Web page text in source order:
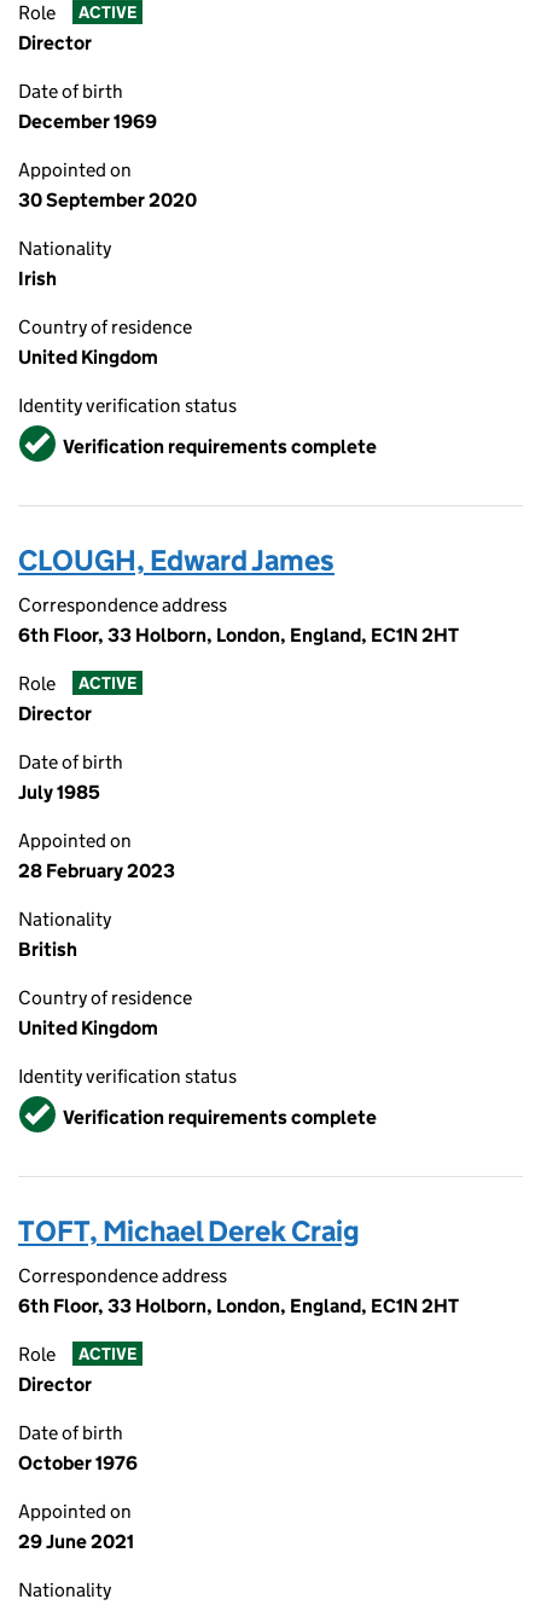
Role ACTIVE
Director
Date of birth
December 1969
Appointed on
30 September 2020
Nationality
Irish
Country of residence
United Kingdom
Identity verification status
VerifiedVerification requirements complete
CLOUGH, Edward James
Correspondence address
6th Floor, 33 Holborn, London, England, EC1N 2HT
Role ACTIVE
Director
Date of birth
July 1985
Appointed on
28 February 2023
Nationality
British
Country of residence
United Kingdom
Identity verification status
VerifiedVerification requirements complete
TOFT, Michael Derek Craig
Correspondence address
6th Floor, 33 Holborn, London, England, EC1N 2HT
Role ACTIVE
Director
Date of birth
October 1976
Appointed on
29 June 2021
Nationality